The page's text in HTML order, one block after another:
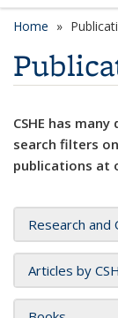
Home
CSHE has
search filters
publications at
Research and
Articles by